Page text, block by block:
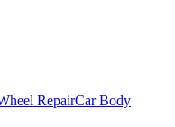
RepairCar Body